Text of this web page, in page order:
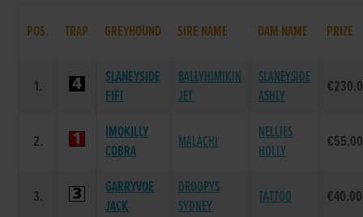
POS. TRAP GREYHOUND SIRE NAME DAM NAME PRIZE
1.
SLANEYSIDE
FIFI
BALLYHIMIKIN
JET
SLANEYSIDE
ASHLY
2.
IMOKILLY
COBRA
MALACHI
NELLIES
HOLLY
€55.00
3.
GARRYVOE
JACK
DROOPYS
SYDNEY
TATTOO €40.00